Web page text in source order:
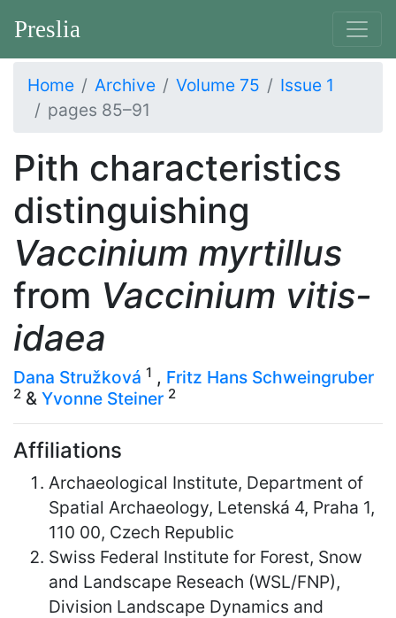
Preslia
Home Archive Volume 75
Issue 1
pages 85–91
Pith characteristics
distinguishing
Vaccinium myrtillus
from Vaccinium vitis-
idaea
Dana Stružková 1 , Fritz Hans Schweingruber
2 & Yvonne Steiner 2
Affiliations
Archaeological Institute, Department of
Spatial Archaeology, Letenská 4, Praha 1,
110 00, Czech Republic
Swiss Federal Institute for Forest, Snow
and Landscape Reseach (WSL/FNP),
Division Landscape Dynamics and